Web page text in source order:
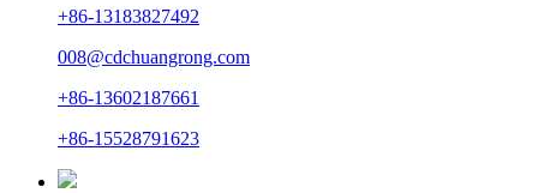
+86-13183827492
008@cdchuangrong.com
+86-13602187661
+86-15528791623